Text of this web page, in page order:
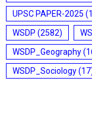
UPSC PAPER-2025
WSDP (2582)
WSDP_Geography
WSDP_Sociology